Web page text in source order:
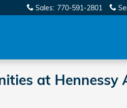
Sales: 770-591-2801
at Hennessy